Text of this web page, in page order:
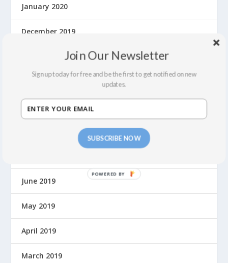
January 2020
December 2019
November 2019
October 2019
September 2019
June 2019
May 2019
April 2019
March 2019
SUBSCRIBE NOW
Join Our Newsletter
Sign up today for free and be the first to get notified on new
updates.